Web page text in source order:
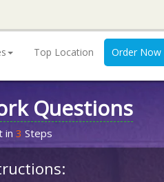
Top Location Order Now
Questions
in 3 Steps